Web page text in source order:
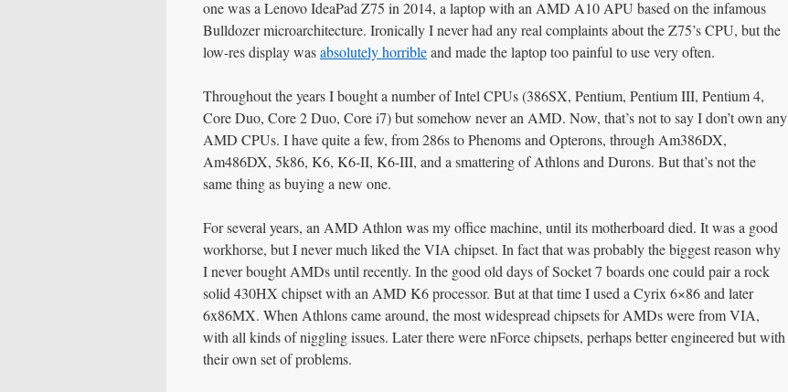
one was a Lenovo IdeaPad Z75 in 2014, a laptop with an AMD A10 APU based on the infamous
Bulldozer microarchitecture. Ironically I never had any real complaints about the Z75’s CPU, but the
low-res display wasabsolutely horribleand made the laptop too painful to use very often.
Throughout the years I bought a number of Intel CPUs (386SX, Pentium, Pentium III, Pentium 4,
Core Duo, Core 2 Duo, Core i7) but somehow never an AMD. Now, that’s not to say I don’t own any
AMD CPUs. I have quite a few, from 286s to Phenoms and Opterons, through Am386DX,
Am486DX, 5k86, K6, K6-II, K6-III, and a smattering of Athlons and Durons. But that’s not the
same thing as buying a new one.
For several years, an AMD Athlon was my office machine, until its motherboard died. It was a good
workhorse, but I never much liked the VIA chipset. In fact that was probably the biggest reason why
I never bought AMDs until recently. In the good old days of Socket 7 boards one could pair a rock
solid 430HX chipset with an AMD K6 processor. But at that time I used a Cyrix 6×86 and later
6x86MX. When Athlons came around, the most widespread chipsets for AMDs were from VIA,
with all kinds of niggling issues. Later there were nForce chipsets, perhaps better engineered but with
their own set of problems.